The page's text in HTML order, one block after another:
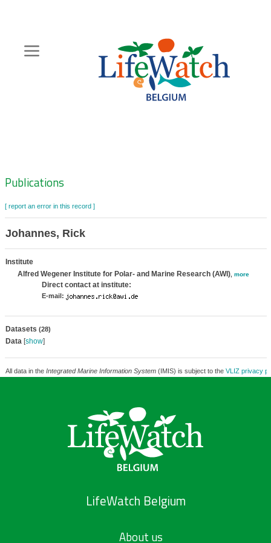
content
Zoeknavigatie
Publications
[ report an error in this record ]
Johannes, Rick
Institute
Alfred Wegener Institute for Polar- and Marine Research (AWI), more
Direct contact at institute:
E-mail:
Datasets (28)
Data[show]
All data in the Integrated Marine Information System(IMIS) is subject to the VLIZ privacy
LifeWatch Belgium
About us